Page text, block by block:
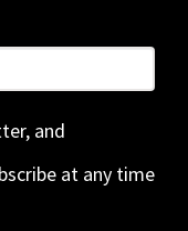
and
at any time